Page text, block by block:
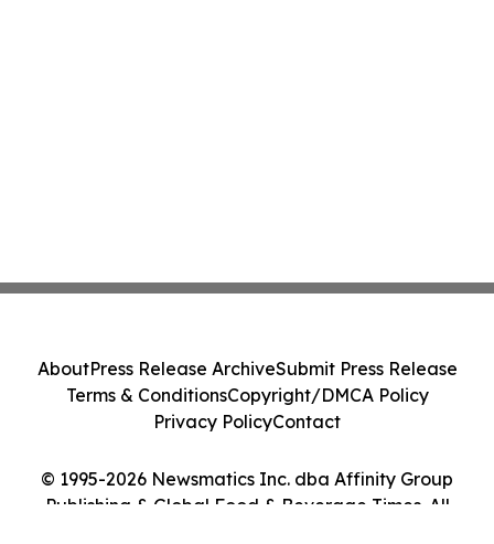
© 1995-2026 Newsmatics Inc. dba Affinity Group
Publishing & Global Food & Beverage Times. All
AboutPress Release ArchiveSubmit Press Release
Terms & ConditionsCopyright/DMCA Policy
Privacy PolicyContact